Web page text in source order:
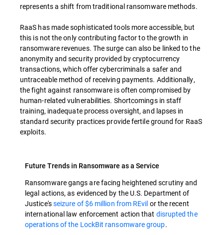
represents a shift from traditional ransomware methods.
RaaS has made sophisticated tools more accessible, but
this is not the only contributing factor to the growth in
ransomware revenues. The surge can also be linked to the
anonymity and security provided by cryptocurrency
transactions, which offer cybercriminals a safer and
untraceable method of receiving payments. Additionally,
the fight against ransomware is often compromised by
human-related vulnerabilities. Shortcomings in staff
training, inadequate process oversight, and lapses in
standard security practices provide fertile ground for RaaS
exploits.
Future Trends in Ransomware as a Service
Ransomware gangs are facing heightened scrutiny and
legal actions, as evidenced by the U.S. Department of
Justice'sseizure of $6 million from REvil or the recent
international law enforcement action that disrupted the
operations of the LockBit ransomware group.